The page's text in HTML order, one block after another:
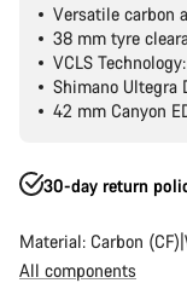
Versatile carbon
38 mm tyre
VCLS
Shimano Ultegra
42 mm Canyon
30-day return
Material: Carbon (CF)
All components